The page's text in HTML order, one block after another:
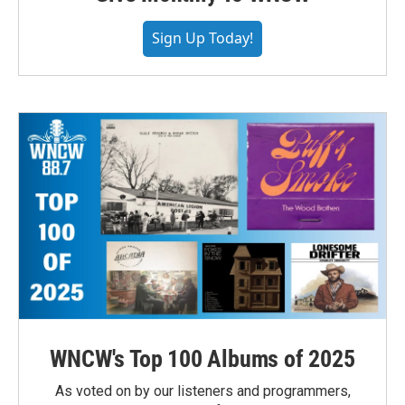
Sign Up Today!
WNCW's Top 100 Albums of 2025
As voted on by our listeners and programmers,